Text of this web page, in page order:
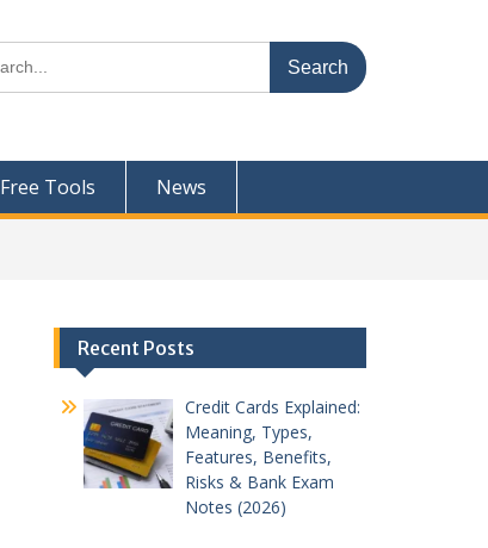
Free Tools News
Recent Posts
Credit Cards Explained:
Meaning, Types,
Features, Benefits,
Risks & Bank Exam
Notes (2026)